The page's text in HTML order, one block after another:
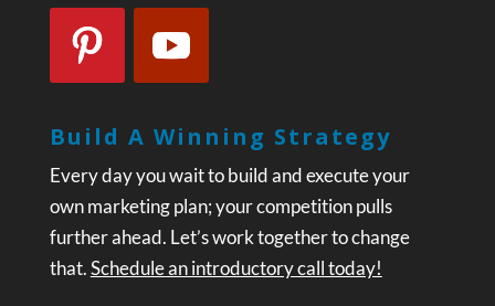
Build A Winning Strategy
Every day you wait to build and execute your
own marketing plan; your competition pulls
further ahead. Let’s work together to change
that.Schedule an introductory call today!